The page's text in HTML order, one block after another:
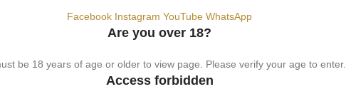
Facebook Instagram YouTube WhatsApp
Are you over 18?
be 18 years of age or older to view page. Please verify your age to enter.
Access forbidden